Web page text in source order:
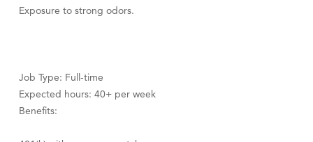
Exposure to strong odors.
Job Type: Full-time
Expected hours: 40+ per week
Benefits: